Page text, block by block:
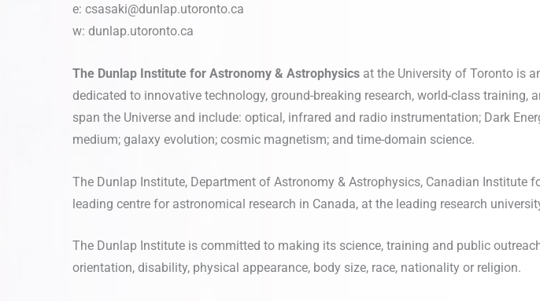
e: csasaki@dunlap.utoronto.ca
w: dunlap.utoronto.ca
The Dunlap Institute for Astronomy & Astrophysics at the University of Toronto is
dedicated to innovative technology, ground-breaking research, world-class
span the Universe and include: optical, infrared and radio instrumentation; Dark
medium; galaxy evolution; cosmic magnetism; and time-domain science.
The Dunlap Institute, Department of Astronomy & Astrophysics, Canadian Institute
leading centre for astronomical research in Canada, at the leading research
The Dunlap Institute is committed to making its science, training and public
orientation, disability, physical appearance, body size, race, nationality or religion.